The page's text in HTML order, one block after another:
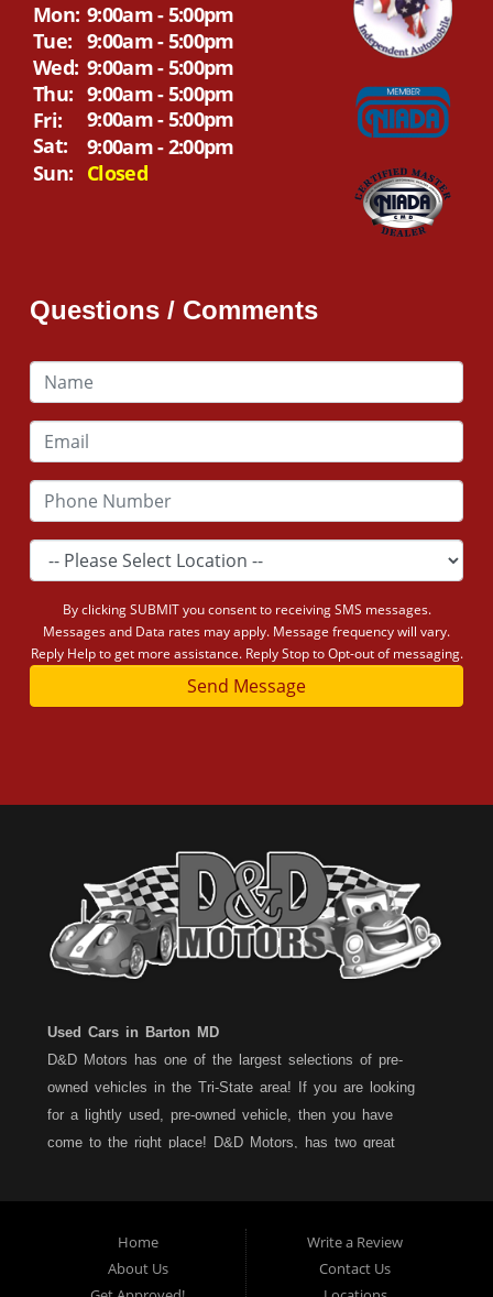
Mon: 9:00am - 5:00pm
Tue: 9:00am - 5:00pm
Wed: 9:00am - 5:00pm
Thu: 9:00am - 5:00pm
Fri:
9:00am - 5:00pm
Sat:
9:00am - 2:00pm
Sun: Closed
Questions / Comments
By clicking SUBMIT you consent to receiving SMS messages.
Messages and Data rates may apply. Message frequency will vary.
Reply Help to get more assistance. Reply Stop to Opt-out of messaging.
Send Message
Used Cars in Barton MD
D&D Motors has one of the largest selections of pre-
owned vehicles in the Tri-State area! If you are looking
for a lightly used, pre-owned vehicle, then you have
come to the right place! D&D Motors, has two great
Barton, Md and on Rt. 220 - BelAir (Cumberland) Md. We
have over 100+ Cars, Trucks, Vans and SUVs at each
location. All vehicles are Maryland inspected and come
with a LIMITED 30 Day/1,000 Mile, 50/50 Warranty. Since
Home
About Us
Write a Review
Contact Us